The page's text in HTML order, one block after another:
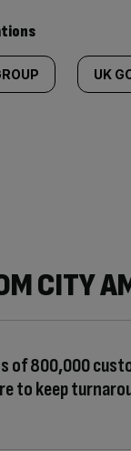
UK
CITY
of 800,000
to keep